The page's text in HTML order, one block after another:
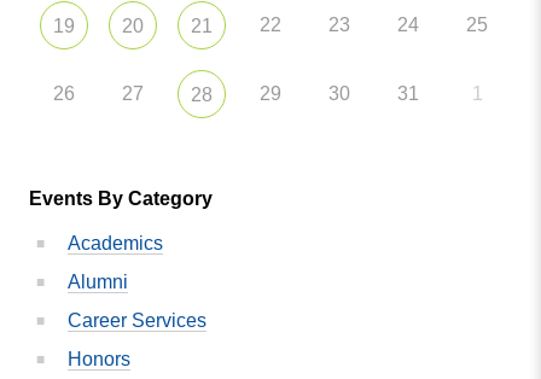
19 20 21 22 23 24 25
26 27 28 29 30 31 1
Events By Category
Academics
Alumni
Career Services
Honors